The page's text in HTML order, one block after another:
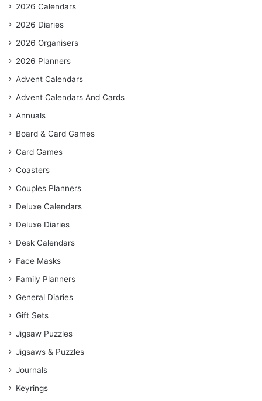
2026 Calendars
2026 Diaries
2026 Organisers
2026 Planners
Advent Calendars
Advent Calendars And Cards
Annuals
Board & Card Games
Card Games
Coasters
Couples Planners
Deluxe Calendars
Deluxe Diaries
Desk Calendars
Face Masks
Family Planners
General Diaries
Gift Sets
Jigsaw Puzzles
Jigsaws & Puzzles
Journals
Keyrings